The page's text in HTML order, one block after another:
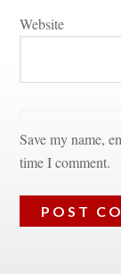
Websitundefined
Save my name,
time I comment.